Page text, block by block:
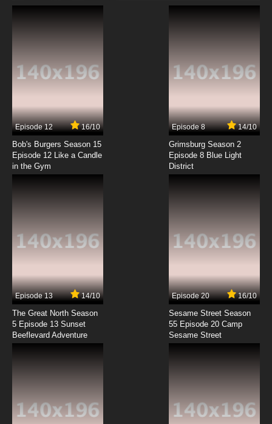
7.8/10
7.8/10
Hanamaru Youchien Episode 8 English
Subbed
Hanamaru Youchien Episode 10 English
Subbed
Hanamaru Youchien Episode 11 English
Subbed
7.8/10
Hanamaru Youchien Episode 12 English
Subbed
Episode 12 16/10
Bob's Burgers Season 15
Episode 12 Like a Candle
in the Gym
Episode 8 14/10
Grimsburg Season 2
Episode 8 Blue Light
District
Episode 13 14/10
The Great North Season
5 Episode 13 Sunset
Beeflevard Adventure
Episode 20 16/10
Sesame Street Season
55 Episode 20 Camp
Sesame Street